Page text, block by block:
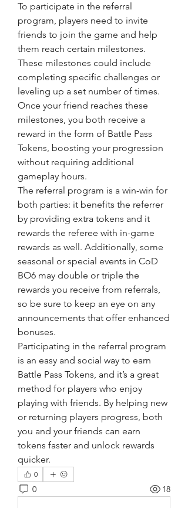
To participate in the referral
program, players need to invite
friends to join the game and help
them reach certain milestones.
These milestones could include
completing specific challenges or
leveling up a set number of times.
Once your friend reaches these
milestones, you both receive a
reward in the form of Battle Pass
Tokens, boosting your progression
without requiring additional
gameplay hours.
The referral program is a win-win for
both parties: it benefits the referrer
by providing extra tokens and it
rewards the referee with in-game
rewards as well. Additionally, some
seasonal or special events in CoD
BO6 may double or triple the
rewards you receive from referrals,
so be sure to keep an eye on any
announcements that offer enhanced
bonuses.
Participating in the referral program
is an easy and social way to earn
Battle Pass Tokens, and it’s a great
method for players who enjoy
playing with friends. By helping new
or returning players progress, both
you and your friends can earn
tokens faster and unlock rewards
quicker.
0
0 18